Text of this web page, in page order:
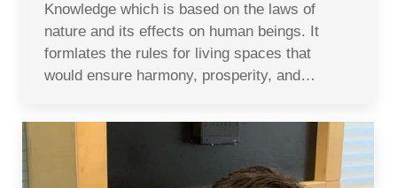
Knowledge which is based on the laws of
nature and its effects on human beings. It
formlates the rules for living spaces that
would ensure harmony, prosperity, and…